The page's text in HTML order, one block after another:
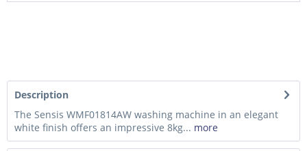
Description
The Sensis WMF01814AW washing machine in an elegant
white finish offers an impressive 8kg... more